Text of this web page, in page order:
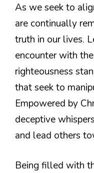
As we seek to
are continually
truth in our lives.
encounter with
righteousness
that seek to
Empowered by
deceptive
and lead others
Being filled with